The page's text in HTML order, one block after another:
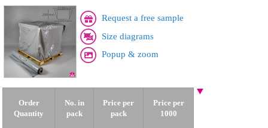
Request a free sample
Size diagrams
Popup & zoom
Order
Quantity
No. in
pack
Price per
pack
Price per
1000